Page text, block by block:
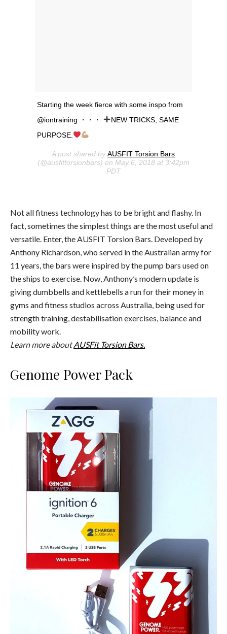
Starting the week fierce with some inspo from
@iontraining ・・・
NEW TRICKS, SAME
PURPOSE.
A post shared byAUSFIT Torsion Bars
(@ausfittorsionbars) on May 6, 2018 at 3:42pm
PDT
Not all fitness technology has to be bright and flashy. In
fact, sometimes the simplest things are the most useful and
versatile. Enter, the AUSFIT Torsion Bars. Developed by
Anthony Richardson, who served in the Australian army for
11 years, the bars were inspired by the pump bars used on
the ships to exercise. Now, Anthony’s modern update is
giving dumbbells and kettlebells a run for their money in
gyms and fitness studios across Australia, being used for
strength training, destabilisation exercises, balance and
mobility work.
Learn more aboutAUSFit Torsion Bars.
Genome Power Pack